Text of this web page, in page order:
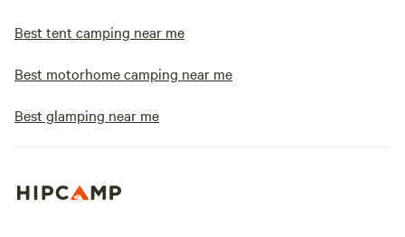
Best tent camping near me
Best motorhome camping near me
Best glamping near me